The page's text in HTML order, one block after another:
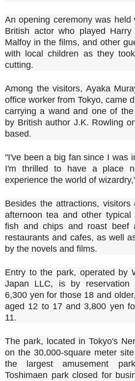
An opening ceremony was held
British actor who played
Malfoy in the films, and other
with local children as they
cutting.
Among the visitors, Ayaka
office worker from Tokyo, came
carrying a wand and one of
by British author J.K. Rowling
based.
"I've been a big fan since I was
I'm thrilled to have a place
experience the world of
Besides the attractions, visitors
afternoon tea and other
fish and chips and roast beef
restaurants and cafes, as well
by the novels and films.
Entry to the park, operated by
Japan LLC, is by reservation
6,300 yen for those 18 and
aged 12 to 17 and 3,800 yen
11.
The park, located in Tokyo's
on the 30,000-square meter
the largest amusement
Toshimaen park closed for